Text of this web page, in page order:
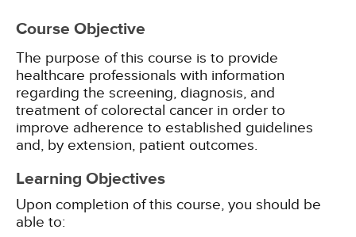
Course Objective
The purpose of this course is to provide
healthcare professionals with information
regarding the screening, diagnosis, and
treatment of colorectal cancer in order to
improve adherence to established guidelines
and, by extension, patient outcomes.
Learning Objectives
Upon completion of this course, you should be
able to: